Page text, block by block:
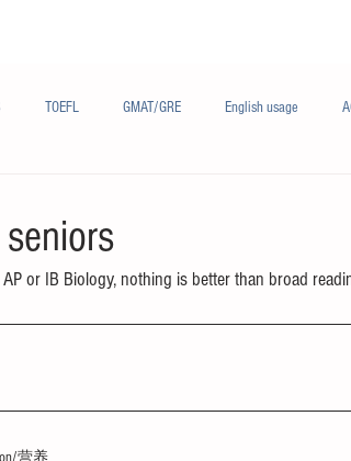
TOEFL GMAT/GRE English usage
法语
or IB Biology, nothing is better than broad
营养